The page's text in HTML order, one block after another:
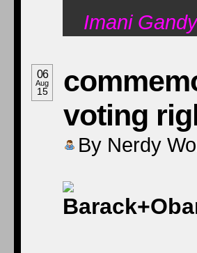
Imani
06
Aug
15
voting
By Nerdy